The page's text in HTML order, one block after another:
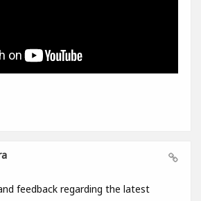
feedback regarding the latest